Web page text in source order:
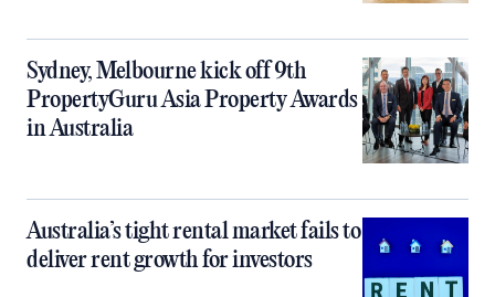
Sydney, Melbourne kick off 9th
PropertyGuru Asia Property Awards
in Australia
Australia’s tight rental market fails to
deliver rent growth for investors